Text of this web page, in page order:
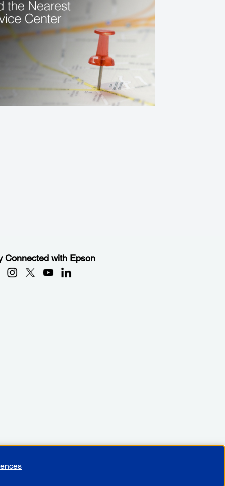
Connected with Epson